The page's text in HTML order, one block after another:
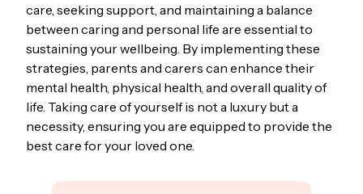
care, seeking support, and maintaining a balance
between caring and personal life are essential to
sustaining your wellbeing. By implementing these
strategies, parents and carers can enhance their
mental health, physical health, and overall quality of
life. Taking care of yourself is not a luxury but a
necessity, ensuring you are equipped to provide the
best care for your loved one.